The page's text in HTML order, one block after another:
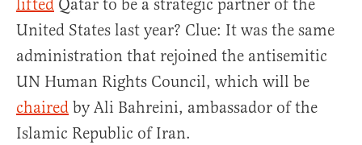
lifted Qatar to be a strategic partner of the
United States last year? Clue: It was the same
administration that rejoined the antisemitic
UN Human Rights Council, which will be
chaired by Ali Bahreini, ambassador of the
Islamic Republic of Iran.